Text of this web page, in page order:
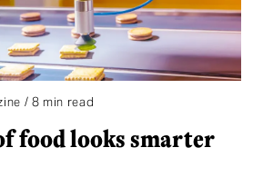
/ 8 min read
food looks smarter